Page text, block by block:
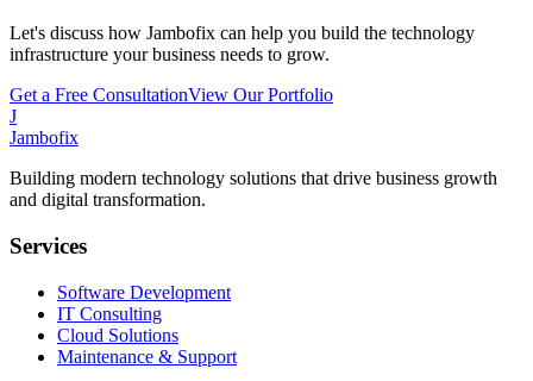
Let's discuss how Jambofix can help you build the technology
infrastructure your business needs to grow.
Get a Free ConsultationView Our Portfolio
J
Jambofix
Building modern technology solutions that drive business growth
and digital transformation.
Services
Software Development
IT Consulting
Cloud Solutions
Maintenance & Support